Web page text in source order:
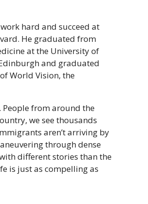
hard and succeed at
He graduated from
at the University of
and graduated
World Vision, the
People from around the
we see thousands
aren’t arriving by
through dense
different stories than the
is just as compelling as